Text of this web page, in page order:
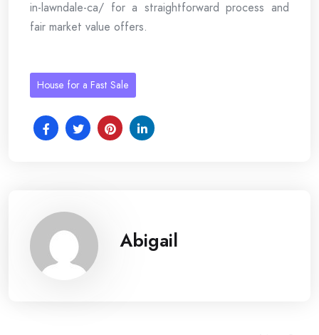
in-lawndale-ca/ for a straightforward process and
fair market value offers.
House for a Fast Sale
Abigail